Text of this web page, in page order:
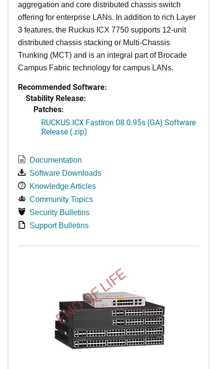
aggregation and core distributed chassis switch
offering for enterprise LANs. In addition to rich Layer
3 features, the Ruckus ICX 7750 supports 12-unit
distributed chassis stacking or Multi-Chassis
Trunking (MCT) and is an integral part of Brocade
Campus Fabric technology for campus LANs.
Recommended Software:
Stability Release:
Patches:
RUCKUS ICX FastIron 08.0.95s (GA) Software
Release (.zip)
Documentation
Software Downloads
Knowledge Articles
Community Topics
Security Bulletins
Support Bulletins
END OF LIFE